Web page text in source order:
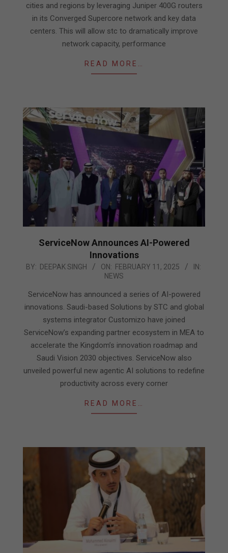
cities and regions by leveraging Juniper 400G routers
in its Converged Supercore network and key data
centers. This will allow stc to dramatically improve
network capacity, performance
READ MORE…
ServiceNow Announces AI-Powered
Innovations
2025-
11
BY: DEEPAK SINGH ON: FEBRUARY 11, 2025
IN:
NEWS
ServiceNow has announced a series of AI-powered
innovations. Saudi-based Solutions by STC and global
systems integrator Customizo have joined
ServiceNow’s expanding partner ecosystem in MEA to
accelerate the Kingdom’s innovation roadmap and
Saudi Vision 2030 objectives. ServiceNow also
unveiled powerful new agentic AI solutions to redefine
productivity across every corner
READ MORE…